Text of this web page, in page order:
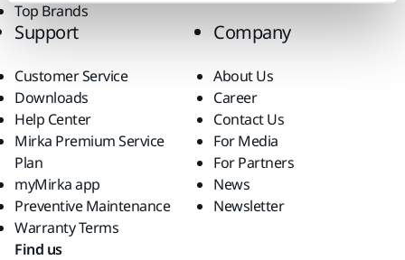
Top Brands
Support
Customer Service
Downloads
Help Center
Mirka Premium Service
Plan
myMirka app
Preventive Maintenance
Warranty Terms
Company
About Us
Career
Contact Us
For Media
For Partners
News
Newsletter
Find us